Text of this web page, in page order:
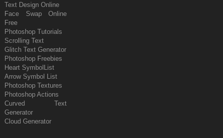
Text Design Online
Face Swap Online
Free
Photoshop Tutorials
Scrolling Text
Glitch Text Generator
Photoshop Freebies
Heart Symbol
List
Arrow Symbol
List
Photoshop Textures
Photoshop Actions
Curved Text
Generator
Cloud Generator